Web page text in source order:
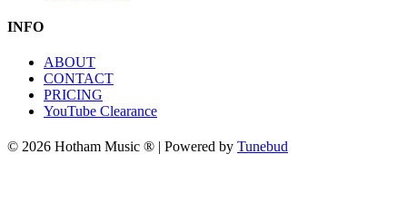
INFO
ABOUT
CONTACT
PRICING
YouTube Clearance
© 2026 Hotham Music ® | Powered by Tunebud